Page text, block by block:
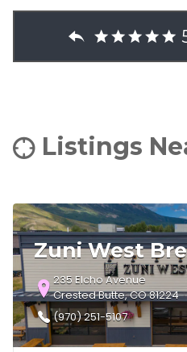
Listings
Zuni West
235 Elcho Avenue
Crested Butte, CO 81224
(970) 251-5107